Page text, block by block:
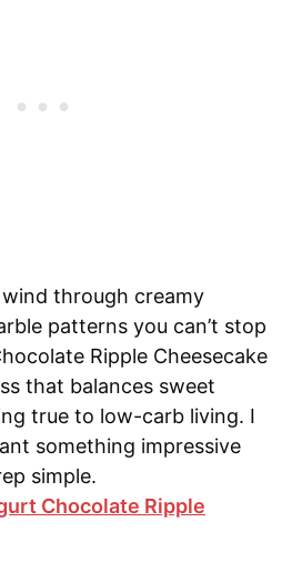
through creamy
patterns you can’t stop
Ripple Cheesecake
that balances sweet
true to low-carb living. I
something impressive
simple.
Chocolate Ripple